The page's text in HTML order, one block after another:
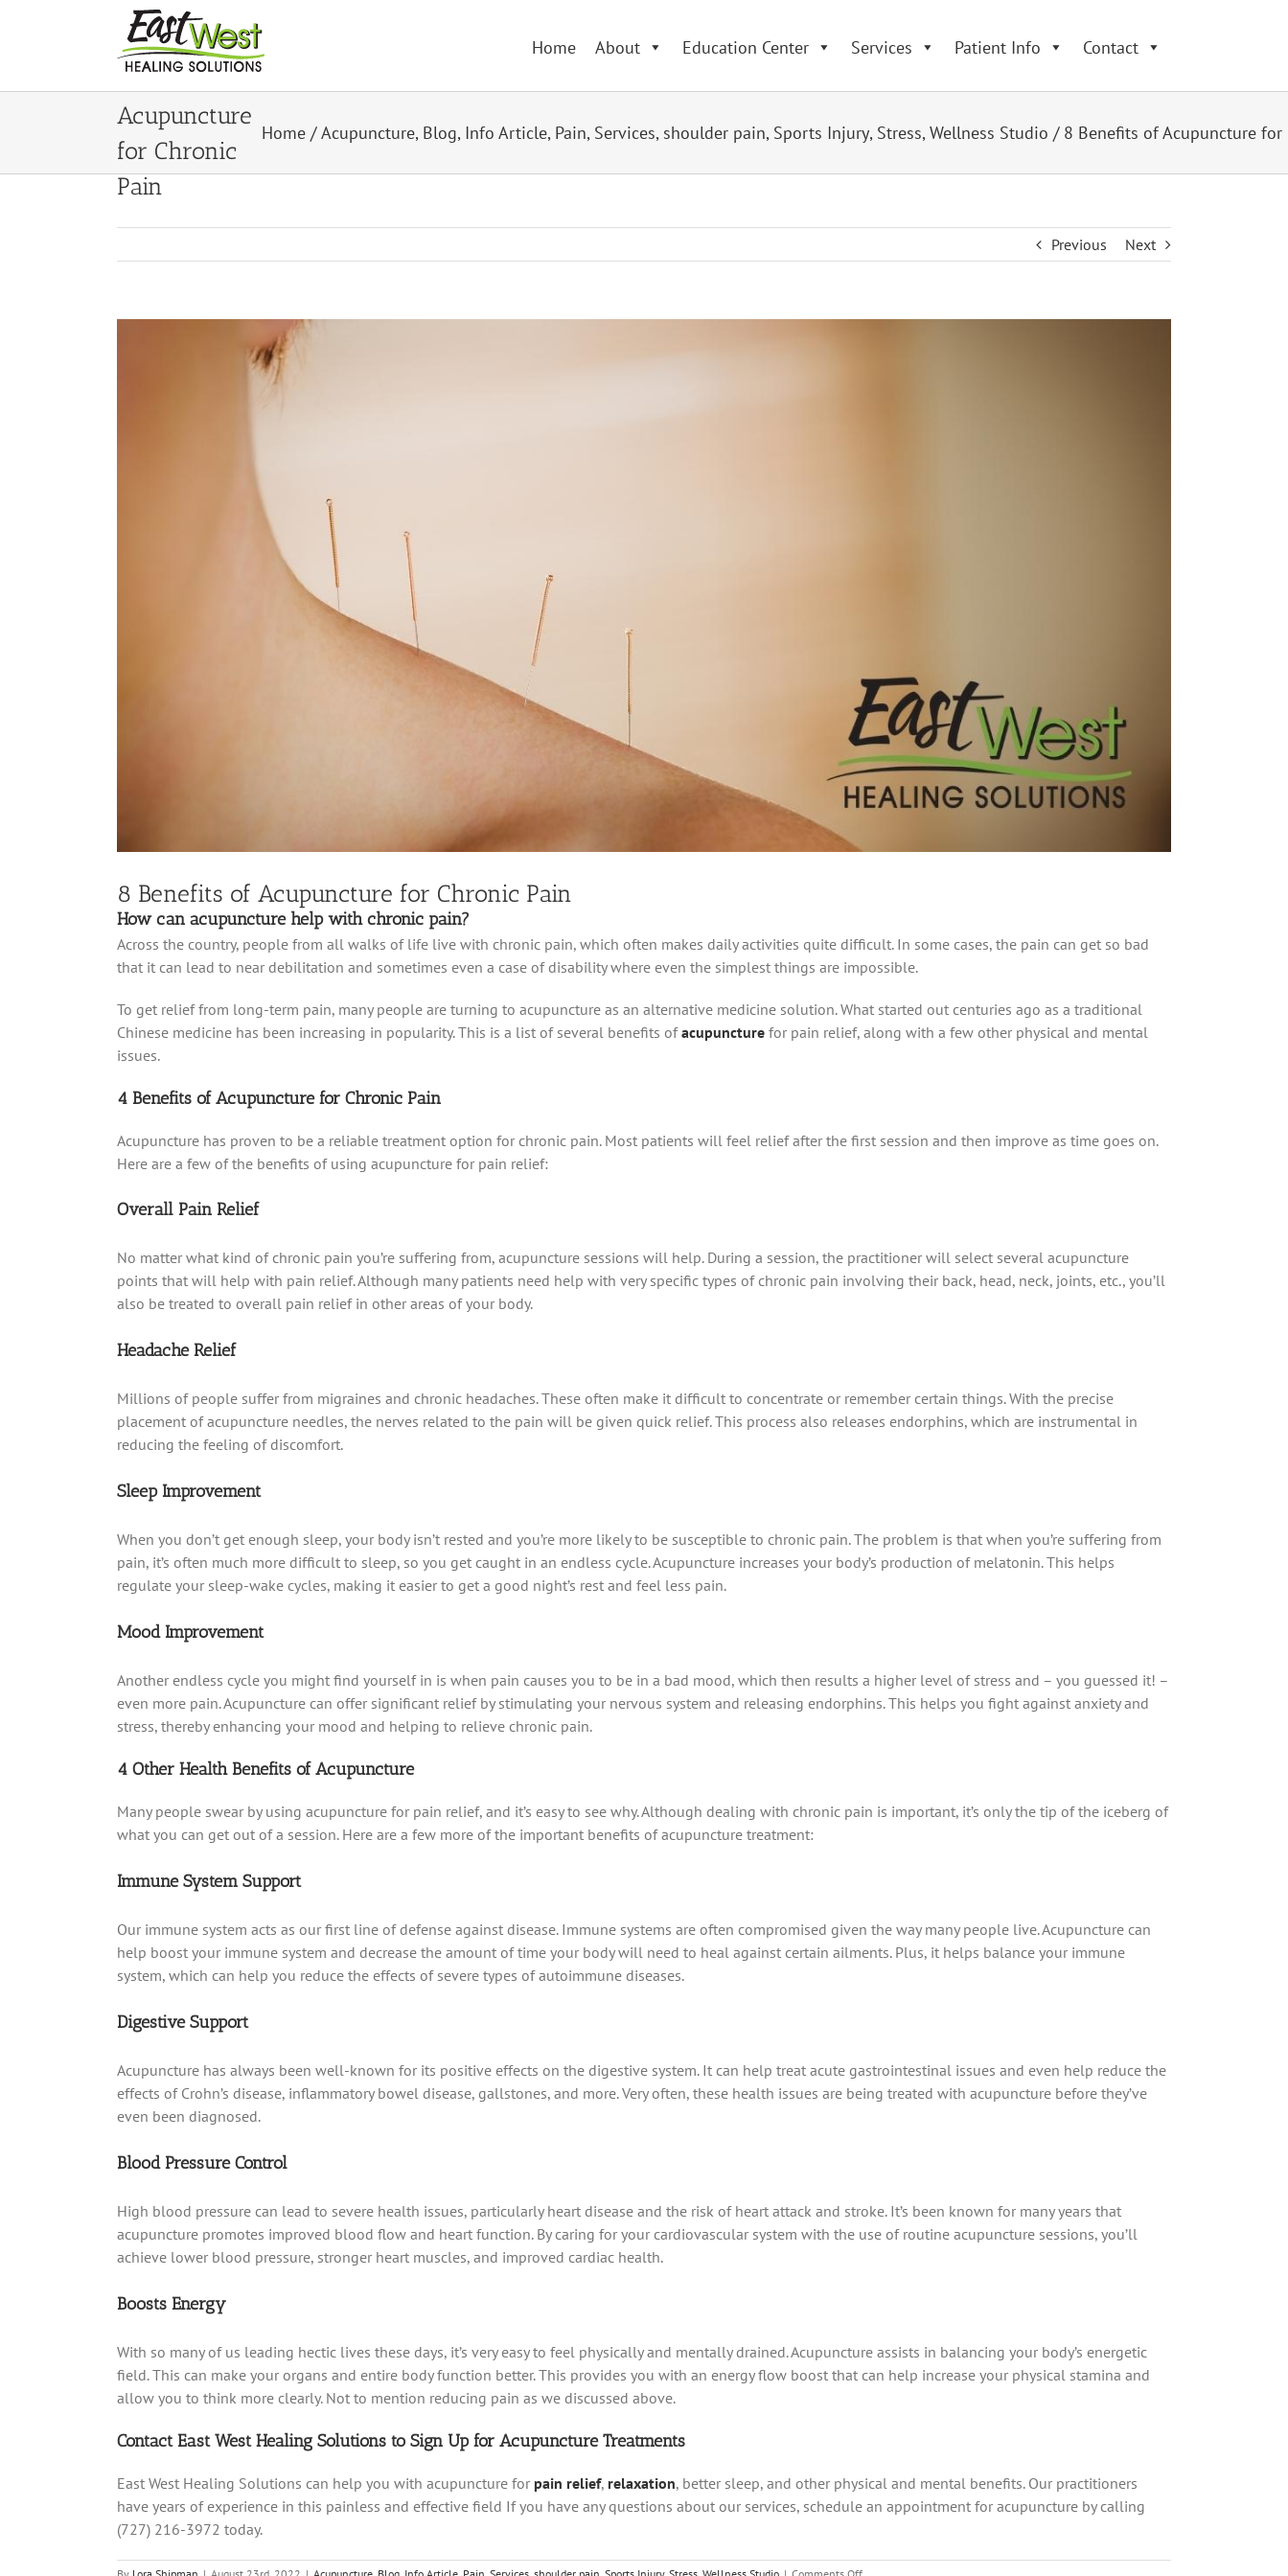
Home About Education Center Services Patient Info Contact
8 Benefits of
Acupuncture
for Chronic
Pain
Home / Acupuncture, Blog, Info Article, Pain, Services, shoulder pain, Sports Injury, Stress,Wellness Studio / 8 Benefits of Acupuncture for
Previous Next
8 Benefits of Acupuncture for Chronic Pain
How can acupuncture help with chronic pain?
Across the country, people from all walks of life live with chronic pain, which often makes daily activities quite difficult. In some cases, the pain can get so bad
that it can lead to near debilitation and sometimes even a case of disability where even the simplest things are impossible.
To get relief from long-term pain, many people are turning to acupuncture as an alternative medicine solution. What started out centuries ago as a traditional
Chinese medicine has been increasing in popularity. This is a list of several benefits ofacupuncture for pain relief, along with a few other physical and mental
issues.
4 Benefits of Acupuncture for Chronic Pain
Acupuncture has proven to be a reliable treatment option for chronic pain. Most patients will feel relief after the first session and then improve as time goes on.
Here are a few of the benefits of using acupuncture for pain relief:
Overall Pain Relief
No matter what kind of chronic pain you’re suffering from, acupuncture sessions will help. During a session, the practitioner will select several acupuncture
points that will help with pain relief. Although many patients need help with very specific types of chronic pain involving their back, head, neck, joints, etc., you’ll
also be treated to overall pain relief in other areas of your body.
Headache Relief
Millions of people suffer from migraines and chronic headaches. These often make it difficult to concentrate or remember certain things. With the precise
placement of acupuncture needles, the nerves related to the pain will be given quick relief. This process also releases endorphins, which are instrumental in
reducing the feeling of discomfort.
Sleep Improvement
When you don’t get enough sleep, your body isn’t rested and you’re more likely to be susceptible to chronic pain. The problem is that when you’re suffering from
pain, it’s often much more difficult to sleep, so you get caught in an endless cycle. Acupuncture increases your body’s production of melatonin. This helps
regulate your sleep-wake cycles, making it easier to get a good night’s rest and feel less pain.
Mood Improvement
Another endless cycle you might find yourself in is when pain causes you to be in a bad mood, which then results a higher level of stress and – you guessed it! –
even more pain. Acupuncture can offer significant relief by stimulating your nervous system and releasing endorphins. This helps you fight against anxiety and
stress, thereby enhancing your mood and helping to relieve chronic pain.
4 Other Health Benefits of Acupuncture
Many people swear by using acupuncture for pain relief, and it’s easy to see why. Although dealing with chronic pain is important, it’s only the tip of the iceberg of
what you can get out of a session. Here are a few more of the important benefits of acupuncture treatment:
Immune System Support
Our immune system acts as our first line of defense against disease. Immune systems are often compromised given the way many people live. Acupuncture can
help boost your immune system and decrease the amount of time your body will need to heal against certain ailments. Plus, it helps balance your immune
system, which can help you reduce the effects of severe types of autoimmune diseases.
Digestive Support
Acupuncture has always been well-known for its positive effects on the digestive system. It can help treat acute gastrointestinal issues and even help reduce the
effects of Crohn’s disease, inflammatory bowel disease, gallstones, and more. Very often, these health issues are being treated with acupuncture before they’ve
even been diagnosed.
Blood Pressure Control
High blood pressure can lead to severe health issues, particularly heart disease and the risk of heart attack and stroke. It’s been known for many years that
acupuncture promotes improved blood flow and heart function. By caring for your cardiovascular system with the use of routine acupuncture sessions, you’ll
achieve lower blood pressure, stronger heart muscles, and improved cardiac health.
Boosts Energy
With so many of us leading hectic lives these days, it’s very easy to feel physically and mentally drained. Acupuncture assists in balancing your body’s energetic
field. This can make your organs and entire body function better. This provides you with an energy flow boost that can help increase your physical stamina and
allow you to think more clearly. Not to mention reducing pain as we discussed above.
Contact East West Healing Solutions to Sign Up for Acupuncture Treatments
East West Healing Solutions can help you with acupuncture for pain relief, relaxation, better sleep, and other physical and mental benefits. Our practitioners
have years of experience in this painless and effective field If you have any questions about our services, schedule an appointment for acupuncture by calling
(727) 216-3972 today.
By Lora Shipman | August 23rd, 2022 | Acupuncture Blog Info Article Pain Services shoulder pain Sports Injury, Stress Wellness Studio | Comments Offon